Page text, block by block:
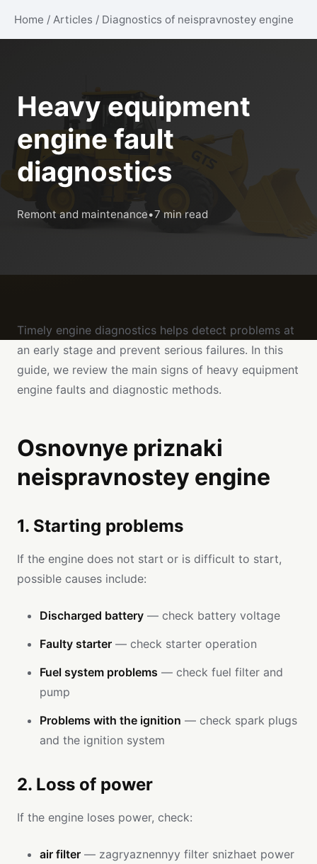
Home / Articles / Diagnostics of neispravnostey engine
Heavy equipment
engine fault
diagnostics
Remont and maintenance•7 min read
Timely engine diagnostics helps detect problems at
an early stage and prevent serious failures. In this
guide, we review the main signs of heavy equipment
engine faults and diagnostic methods.
Osnovnye priznaki
neispravnostey engine
1. Starting problems
If the engine does not start or is difficult to start,
possible causes include:
Discharged battery — check battery voltage
Faulty starter — check starter operation
Fuel system problems — check fuel filter and
pump
Problems with the ignition — check spark plugs
and the ignition system
2. Loss of power
If the engine loses power, check:
air filter — zagryaznennyy filter snizhaet power